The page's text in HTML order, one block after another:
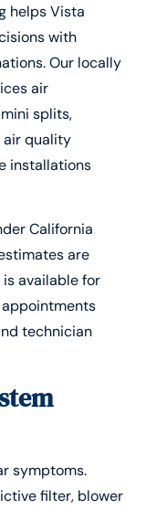
helps Vista
with
Our locally
air
splits,
air quality
installations
California
are
available for
technician
symptoms.
filter, blower